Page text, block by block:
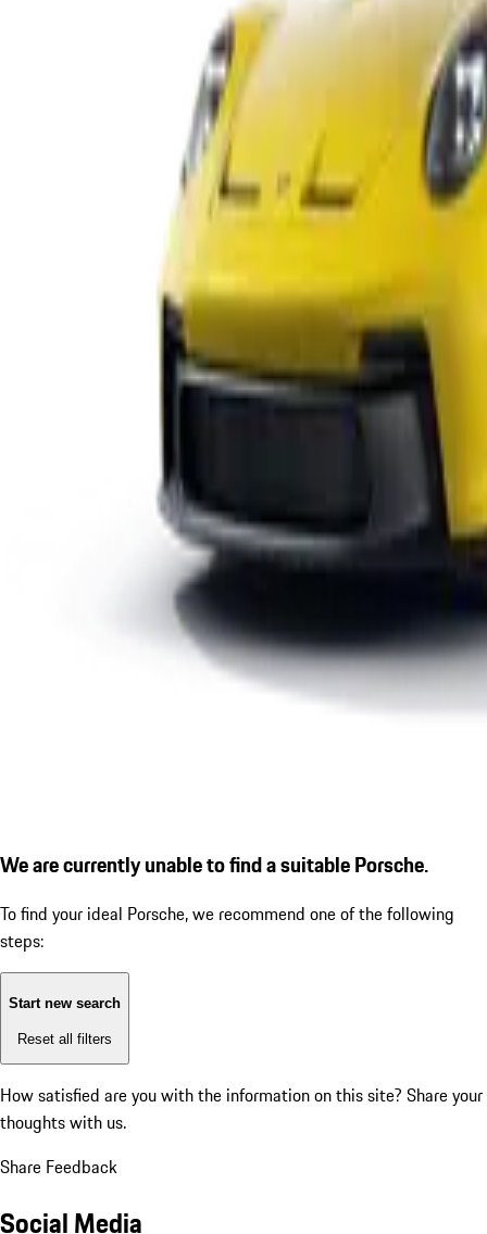
We are currently unable to find a suitable Porsche.
To find your ideal Porsche, we recommend one of the following
steps:
Start new search
Reset all filters
How satisfied are you with the information on this site? Share your
thoughts with us.
Share Feedback
Social Media